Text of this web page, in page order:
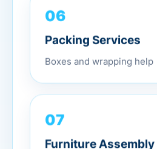
06
Packing Services
Boxes and wrapping help
07
Furniture Assembly